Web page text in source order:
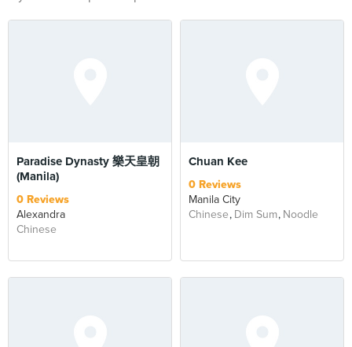
Paradise Dynasty 樂天皇朝
(Manila)
0 Reviews
Alexandra
Chinese
Chuan Kee
0 Reviews
Manila City
Chinese Dim Sum Noodle